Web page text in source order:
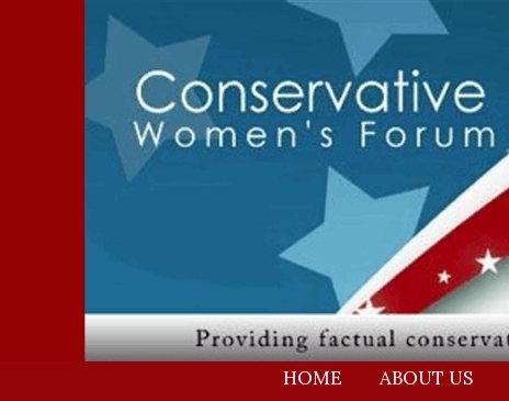
HOME ABOUT US